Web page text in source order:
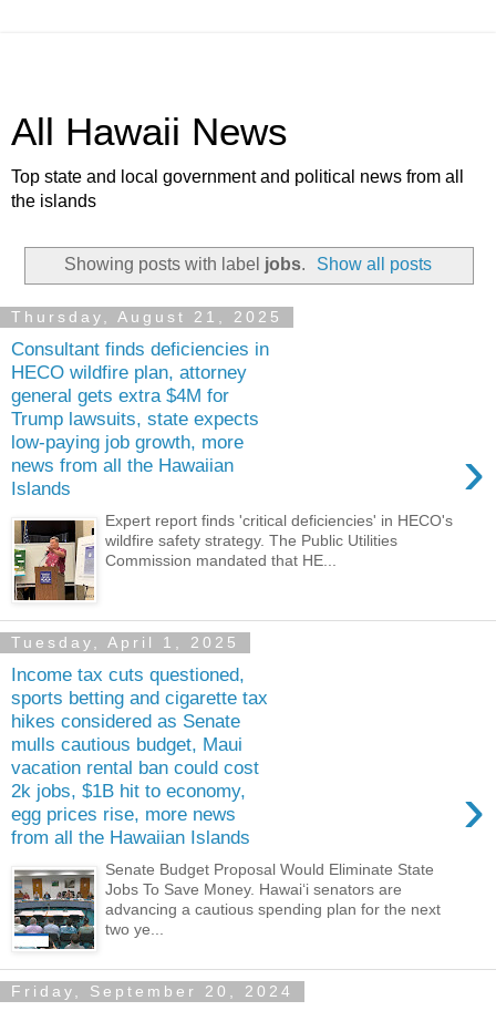
All Hawaii News
Top state and local government and political news from all
the islands
Showing posts with label jobs. Show all posts
Thursday, August 21, 2025
Consultant finds deficiencies in
HECO wildfire plan, attorney
general gets extra $4M for
Trump lawsuits, state expects
low-paying job growth, more
news from all the Hawaiian
Islands
›
Expert report finds 'critical deficiencies' in HECO's
wildfire safety strategy. The Public Utilities
Commission mandated that HE...
Tuesday, April 1, 2025
Income tax cuts questioned,
sports betting and cigarette tax
hikes considered as Senate
mulls cautious budget, Maui
vacation rental ban could cost
2k jobs, $1B hit to economy,
egg prices rise, more news
from all the Hawaiian Islands
›
Senate Budget Proposal Would Eliminate State
Jobs To Save Money. Hawaiʻi senators are
advancing a cautious spending plan for the next
two ye...
Friday, September 20, 2024